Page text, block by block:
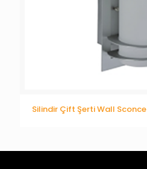
Silindir Çift Şerti Wall Sconce